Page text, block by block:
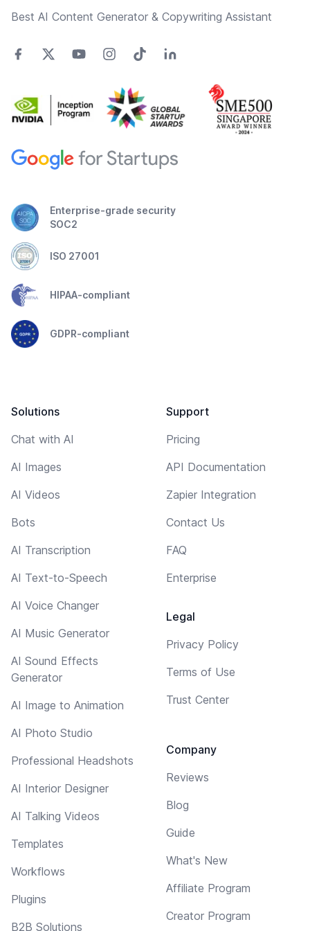
Best AI Content Generator & Copywriting Assistant
Enterprise-grade security
SOC2
ISO 27001
HIPAA-compliant
GDPR-compliant
Solutions
Chat with AI
AI Images
AI Videos
Bots
AI Transcription
AI Text-to-Speech
AI Voice Changer
AI Music Generator
AI Sound Effects
Generator
AI Image to Animation
AI Photo Studio
Professional Headshots
AI Interior Designer
AI Talking Videos
Templates
Workflows
Plugins
B2B Solutions
Support
Pricing
API Documentation
Zapier Integration
Contact Us
FAQ
Enterprise
Legal
Privacy Policy
Terms of Use
Trust Center
Company
Reviews
Blog
Guide
What's New
Affiliate Program
Creator Program